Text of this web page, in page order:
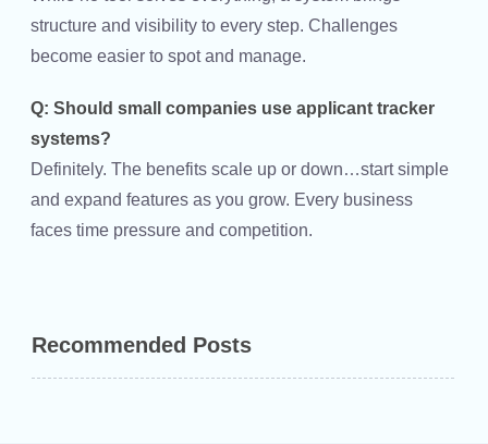
structure and visibility to every step. Challenges
become easier to spot and manage.
Q: Should small companies use applicant tracker
systems?
Definitely. The benefits scale up or down…start simple
and expand features as you grow. Every business
faces time pressure and competition.
Recommended Posts